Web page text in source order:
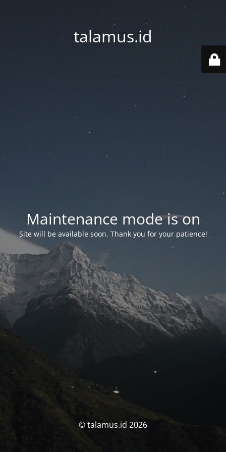
talamus.id
Maintenance mode is on
Site will be available soon. Thank you for your patience!
© talamus.id 2026